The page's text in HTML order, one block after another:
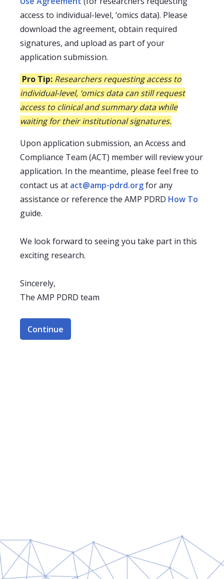
access to individual-level, ‘omics data). Please
download the agreement, obtain required
signatures, and upload as part of your
application submission.
Pro Tip: Researchers requesting access to
individual-level, ‘omics data can still request
access to clinical and summary data while
waiting for their institutional signatures.
Upon application submission, an Access and
Compliance Team (ACT) member will review your
application. In the meantime, please feel free to
contact us at act@amp-pdrd.orgfor any
assistance or reference the AMP PDRD How To
guide.
We look forward to seeing you take part in this
exciting research.
Sincerely,
The AMP PDRD team